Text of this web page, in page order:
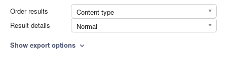
Order results
Content type
Result details
Normal
Show export options expand_more